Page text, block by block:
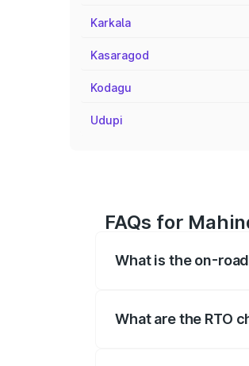
Karkala
Kasaragod
Kodagu
Udupi
FAQs for
What is the on-
What are the RTO